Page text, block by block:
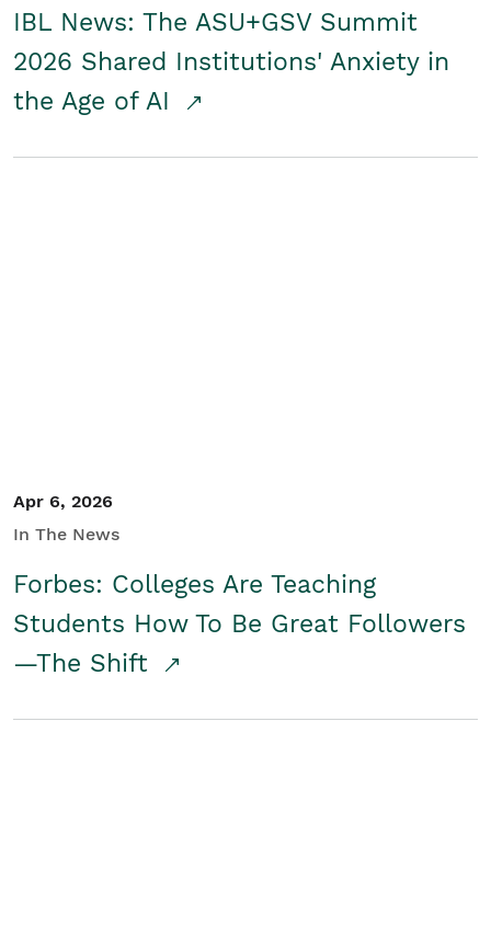
IBL News: The ASU+GSV Summit
2026 Shared Institutions' Anxiety in
the Age of AI
Apr 6, 2026
In The News
Forbes: Colleges Are Teaching
Students How To Be Great Followers
—The Shift